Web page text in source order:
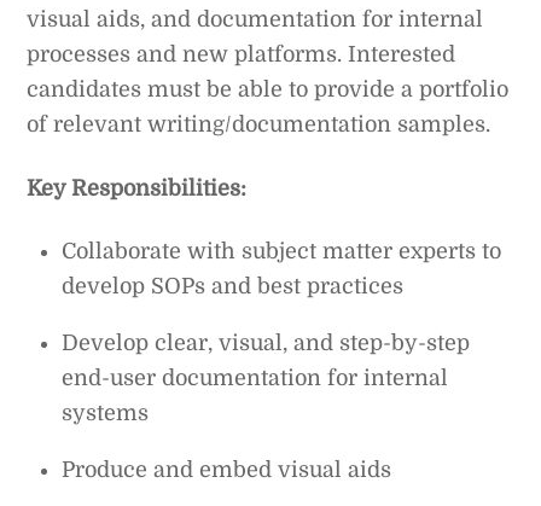
visual aids, and documentation for internal
processes and new platforms. Interested
candidates must be able to provide a portfolio
of relevant writing/documentation samples.
Key Responsibilities:
Collaborate with subject matter experts to
develop SOPs and best practices
Develop clear, visual, and step-by-step
end-user documentation for internal
systems
Produce and embed visual aids